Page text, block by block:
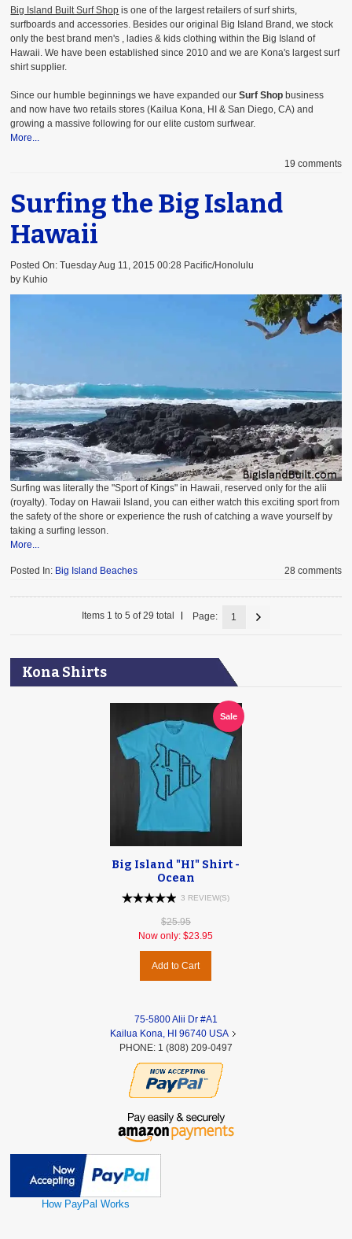
Big Island Built Surf Shop is one of the largest retailers of surf shirts,
surfboards and accessories. Besides our original Big Island Brand, we stock
only the best brand men's , ladies & kids clothing within the Big Island of
Hawaii. We have been established since 2010 and we are Kona's largest surf
shirt supplier.
Since our humble beginnings we have expanded ourSurf Shop business
and now have two retails stores (Kailua Kona, HI & San Diego, CA) and
growing a massive following for our elite custom surfwear.
More...
19 comments
Surfing the Big Island
Hawaii
Posted On: Tuesday Aug 11, 2015 00:28 Pacific/Honolulu
by Kuhio
Surfing was literally the "Sport of Kings" in Hawaii, reserved only for the alii
(royalty). Today on Hawaii Island, you can either watch this exciting sport from
the safety of the shore or experience the rush of catching a wave yourself by
taking a surfing lesson.
More...
Posted In: Big Island Beaches 28 comments
Items 1 to 5 of 29 total Page: 1
Kona Shirts
Sale
Big Island "HI" Shirt -
Ocean
3 REVIEW(S)
$25.95
Now only: $23.95
Add to Cart
75-5800 Alii Dr #A1
Kailua Kona, HI 96740 USA
PHONE: 1 (808) 209-0497
How PayPal Works